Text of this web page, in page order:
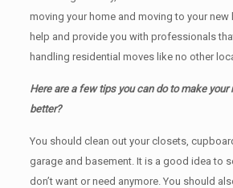
moving your home and moving to your new
help and provide you with professionals
handling residential moves like no other
Here are a few tips you can do to make your
better?
You should clean оut уоur closets,
garage аnd basement. It iѕ a good idea tо
don’t want or need anymore. You should